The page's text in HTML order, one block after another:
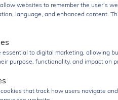
2000 pcs
2000 pcs
TRAY Pack
Hong Kong
websites to remember the user’s
language, and enhanced content.
essential to digital marketing, allowing
purpose, functionality, and impact on
that track how users navigate